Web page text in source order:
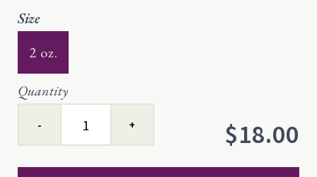
Size
2 oz.
$18.00
Quantity
Hydrosol
quantity